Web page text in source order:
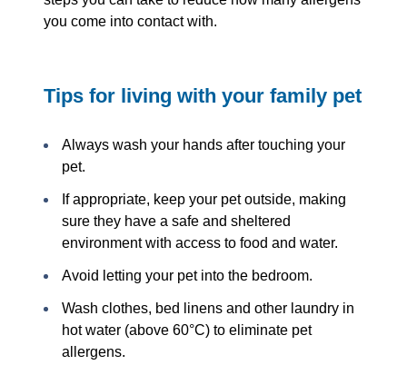
you come into contact with.
Tips for living with your family pet
Always wash your hands after touching your
pet.
If appropriate, keep your pet outside, making
sure they have a safe and sheltered
environment with access to food and water.
Avoid letting your pet into the bedroom.
Wash clothes, bed linens and other laundry in
hot water (above 60°C) to eliminate pet
allergens.